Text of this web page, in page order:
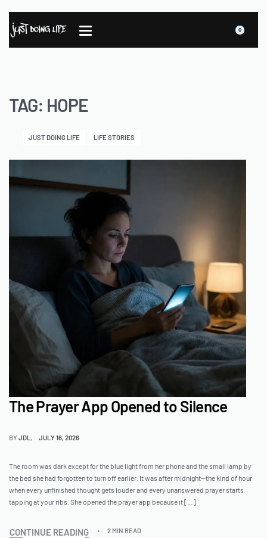
0
TAG: HOPE
JUST DOING LIFE LIFE STORIES
The Prayer App Opened to Silence
BYJDL JULY 16, 2026
The room was dark except for the blue light from her phone and the small lamp by
the bed she had forgotten to turn off earlier. It was after midnight—the kind of hour
when every unfinished thought gets louder and every unanswered prayer starts
tapping at your ribs. She opened the prayer app because it […]
CONTINUE READING
2 MIN READ